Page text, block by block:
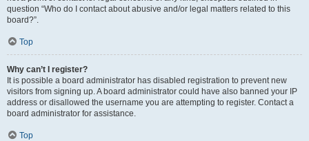
question “Who do I contact about abusive and/or legal matters related to this
board?”.
Top
Why can’t I register?
It is possible a board administrator has disabled registration to prevent new
visitors from signing up. A board administrator could have also banned your IP
address or disallowed the username you are attempting to register. Contact a
board administrator for assistance.
Top